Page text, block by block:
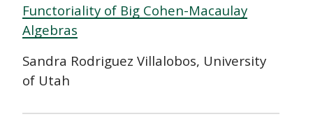
Functoriality of Big Cohen-Macaulay
Algebras
Sandra Rodriguez Villalobos, University
of Utah